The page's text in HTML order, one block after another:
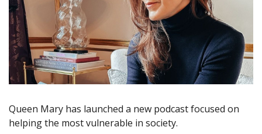
Queen Mary has launched a new podcast focused on
helping the most vulnerable in society.